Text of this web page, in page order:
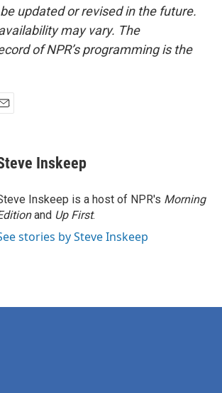
updated or revised in the future.
may vary. The
of NPR’s programming is the
Inskeep
Inskeep is a host of NPR's Morning
and Up First.
stories by Steve Inskeep